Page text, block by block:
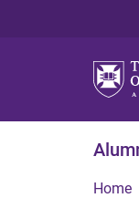
Home